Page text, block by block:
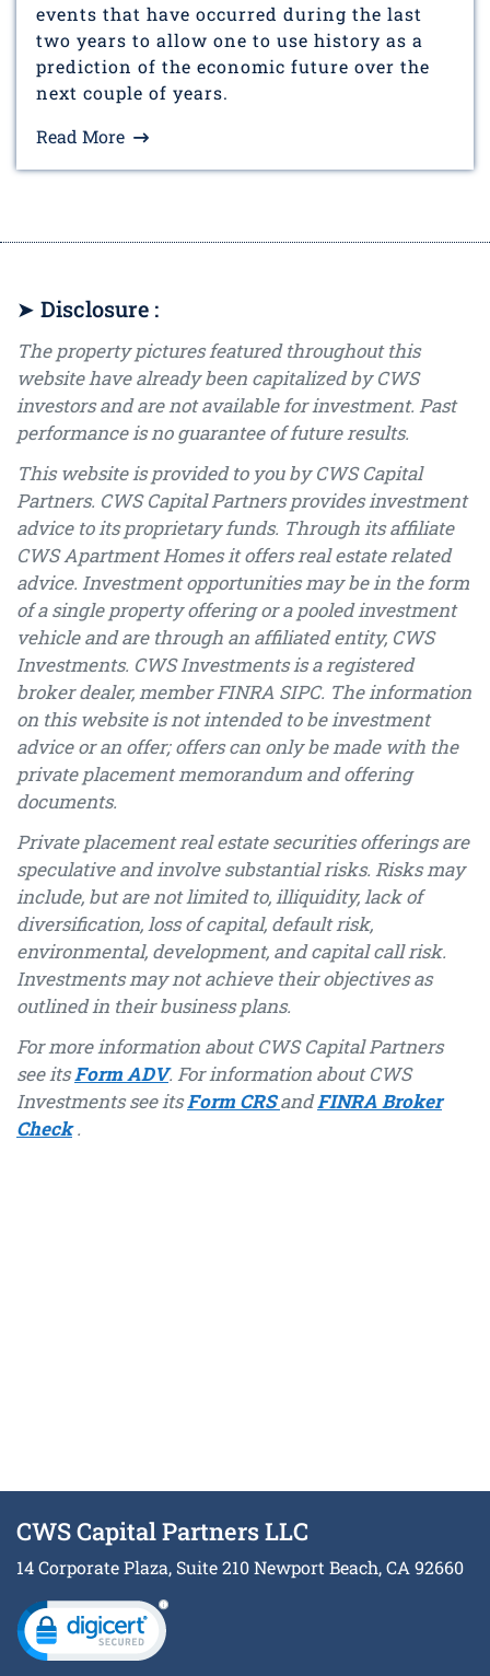
events that have occurred during the last
two years to allow one to use history as a
prediction of the economic future over the
next couple of years.
Read More
➤ Disclosure :
The property pictures featured throughout this
website have already been capitalized by CWS
investors and are not available for investment. Past
performance is no guarantee of future results.
This website is provided to you by CWS Capital
Partners. CWS Capital Partners provides investment
advice to its proprietary funds. Through its affiliate
CWS Apartment Homes it offers real estate related
advice. Investment opportunities may be in the form
of a single property offering or a pooled investment
vehicle and are through an affiliated entity, CWS
Investments. CWS Investments is a registered
broker dealer, member FINRA SIPC. The information
on this website is not intended to be investment
advice or an offer; offers can only be made with the
private placement memorandum and offering
documents.
Private placement real estate securities offerings are
speculative and involve substantial risks. Risks may
include, but are not limited to, illiquidity, lack of
diversification, loss of capital, default risk,
environmental, development, and capital call risk.
Investments may not achieve their objectives as
outlined in their business plans.
For more information about CWS Capital Partners
see itsForm ADV. For information about CWS
Investments see itsForm CRSandFINRA Broker
Check.
CWS Capital Partners LLC
14 Corporate Plaza, Suite 210 Newport Beach, CA 92660